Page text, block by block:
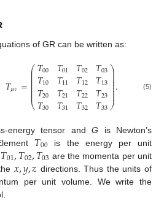
of GR can be written as:
𝑇𝜇𝜈=⎛
⎝
⎜
⎜
⎜⎜⎜⎜⎜⎜⎜
𝑇00
𝑇10
𝑇20
𝑇30
𝑇01
𝑇11
𝑇21
𝑇31
𝑇02
𝑇12
𝑇22
𝑇32
𝑇03
𝑇13
𝑇23
𝑇33
⎞
⎠
⎟
⎟⎟⎟⎟⎟⎟⎟
⎟. (5)
energy tensor andG is Newton’s
𝑇00 is the energy per unit
𝑇01,𝑇02,𝑇03 are the momenta per unit
𝑥,𝑦,𝑧 directions. Thus the units of
per unit volume. We write the